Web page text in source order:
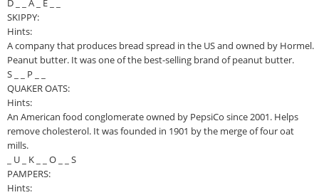
D _ _ A _ E _ _
SKIPPY:
Hints:
A company that produces bread spread in the US and owned by Hormel.
Peanut butter. It was one of the best-selling brand of peanut butter.
S _ _ P _ _
QUAKER OATS:
Hints:
An American food conglomerate owned by PepsiCo since 2001. Helps
remove cholesterol. It was founded in 1901 by the merge of four oat
mills.
_ U _ K _ _ O _ _ S
PAMPERS:
Hints: